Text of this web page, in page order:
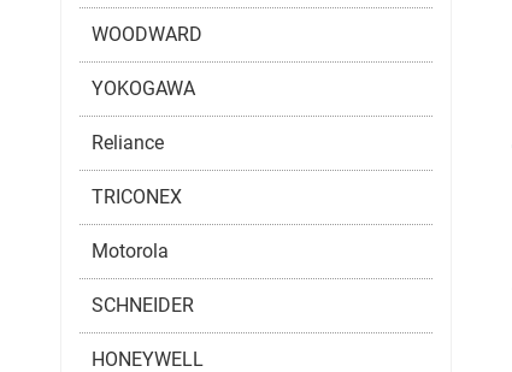
WOODWARD
YOKOGAWA
Reliance
TRICONEX
Motorola
SCHNEIDER
HONEYWELL